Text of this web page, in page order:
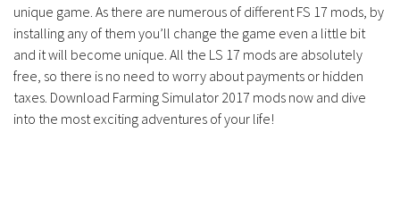
unique game. As there are numerous of different FS 17 mods, by
installing any of them you’ll change the game even a little bit
and it will become unique. All the LS 17 mods are absolutely
free, so there is no need to worry about payments or hidden
taxes. Download Farming Simulator 2017 mods now and dive
into the most exciting adventures of your life!